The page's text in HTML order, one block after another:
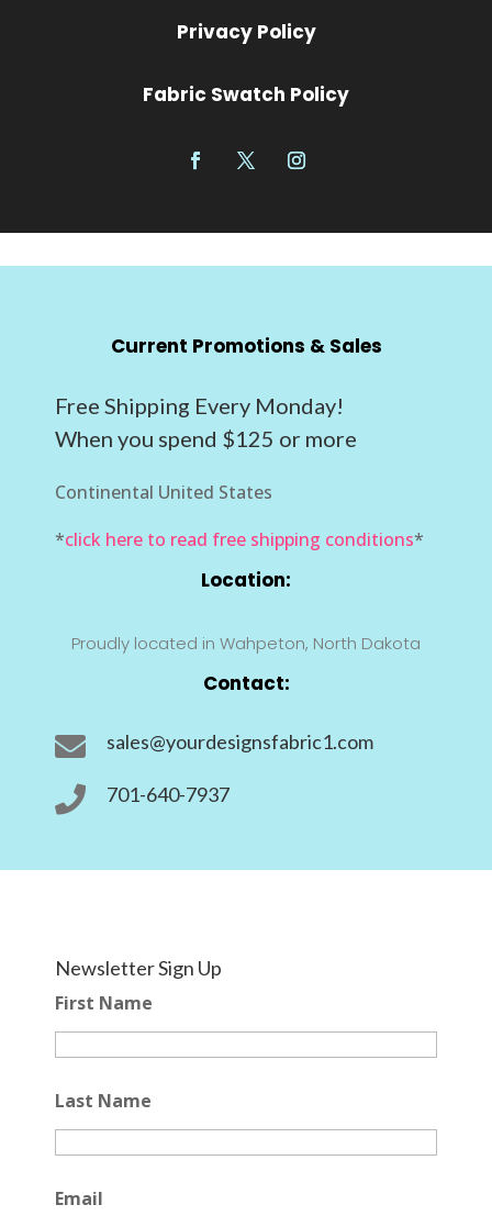
Privacy Policy
Fabric Swatch Policy
Current Promotions & Sales
Free Shipping Every Monday!
When you spend $125 or more
Continental United States
*click here to read free shipping conditions*
Location:
Proudly located in Wahpeton, North Dakota
Contact:
 sales@yourdesignsfabric1.com
 701-640-7937
Newsletter Sign Up
First Name
Last Name
Email